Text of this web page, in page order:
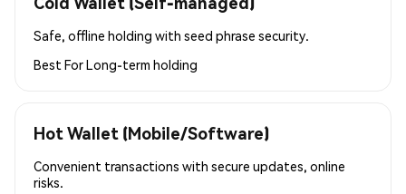
Safe, offline holding with seed phrase security.
Best ForLong-term holding
Hot Wallet (Mobile/Software)
Convenient transactions with secure updates, online
risks.